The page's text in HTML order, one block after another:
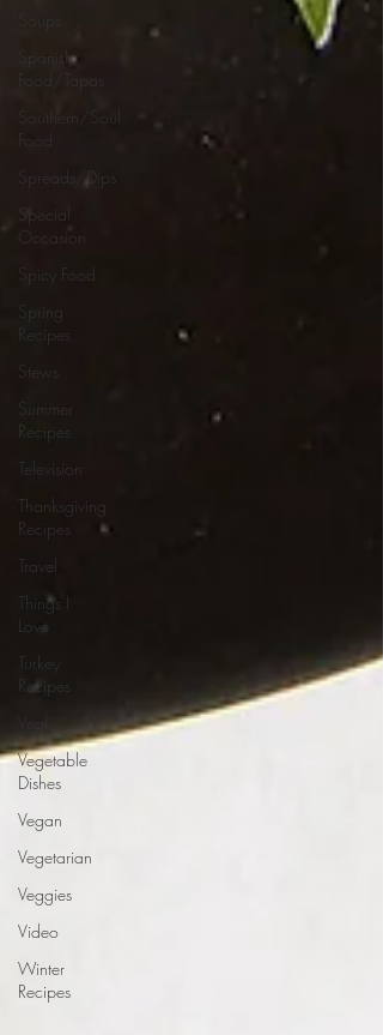
Spanish
Food/Tapas
Southern/Soul
Food
Spreads/Dips
Special
Occasion
Spicy Food
Spring
Recipes
Stews
Summer
Recipes
Television
Thanksgiving
Recipes
Travel
Things I
Love
Turkey
Recipes
Vegetable
Dishes
Vegan
Vegetarian
Veggies
Video
Winter
Recipes